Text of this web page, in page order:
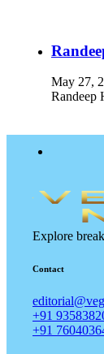
May 27,
Randeep
Explore
Contact
+91
+91